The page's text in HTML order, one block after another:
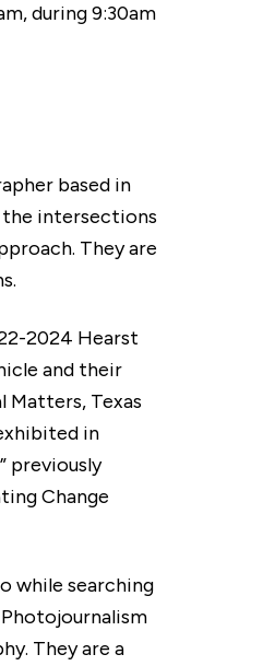
during 9:30am
based in
the intersections
They are
2024 Hearst
and their
Matters, Texas
in
previously
Change
while searching
They are a